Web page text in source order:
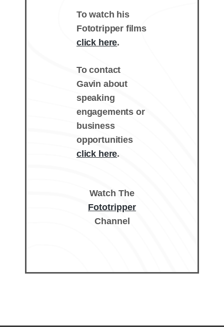
To watch his
Fototripper films
click here.
To contact
Gavin about
speaking
engagements or
business
opportunities
click here.
Watch The
Fototripper
Channel